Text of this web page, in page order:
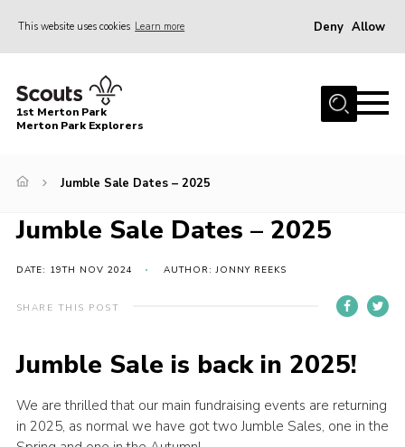
This website uses cookies Learn more Deny Allow
Home
About us
Jumble sale
Contact
Greater London South West County
scouts.org.uk
1st Merton Park
Merton Park Explorers
Jumble Sale Dates – 2025
Jumble Sale Dates – 2025
DATE: 19TH NOV 2024 AUTHOR: JONNY REEKS
SHARE THIS POST
Jumble Sale is back in 2025!
We are thrilled that our main fundraising events are returning
in 2025, as normal we have got two Jumble Sales, one in the